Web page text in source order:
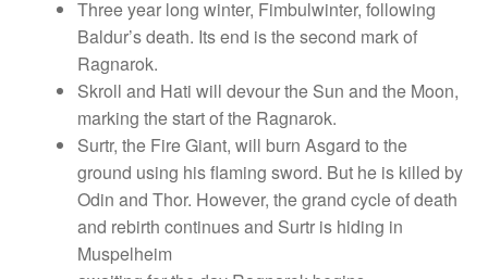
Three year long winter, Fimbulwinter, following
Baldur’s death. Its end is the second mark of
Ragnarok.
Skroll and Hati will devour the Sun and the Moon,
marking the start of the Ragnarok.
Surtr, the Fire Giant, will burn Asgard to the
ground using his flaming sword. But he is killed by
Odin and Thor. However, the grand cycle of death
and rebirth continues and Surtr is hiding in
Muspelheim